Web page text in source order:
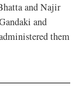
and Najir
and
them